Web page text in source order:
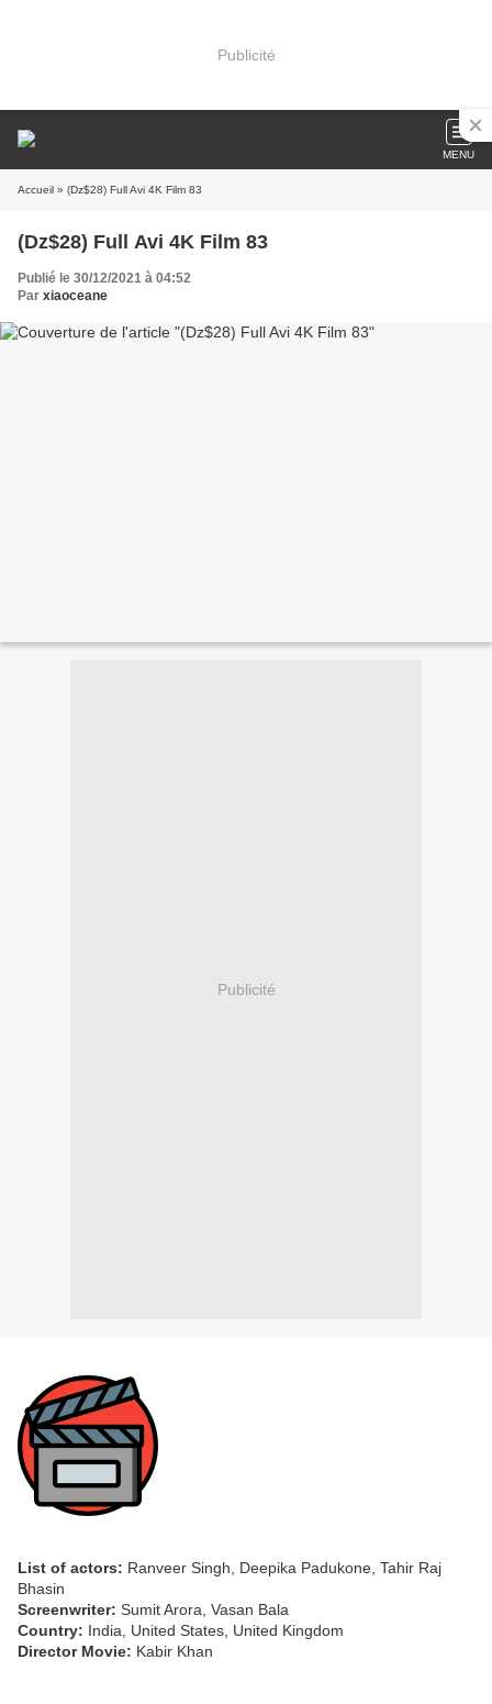
Publicité
MENU
Accueil » (Dz$28) Full Avi 4K Film 83
(Dz$28) Full Avi 4K Film 83
Publié le 30/12/2021 à 04:52
Par xiaoceane
Publicité
List of actors: Ranveer Singh, Deepika Padukone, Tahir Raj
Bhasin
Screenwriter: Sumit Arora, Vasan Bala
Country: India, United States, United Kingdom
Director Movie: Kabir Khan